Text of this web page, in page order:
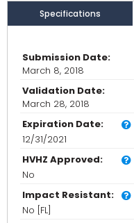
Specifications
Submission Date:
March 8, 2018
Validation Date:
March 28, 2018
Expiration Date:
12/31/2021
HVHZ Approved:
No
Impact Resistant:
No [FL]